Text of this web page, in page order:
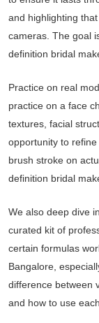
and highlighting
cameras. The goal
definition bridal
Practice on real
practice on a face
textures, facial
opportunity to
brush stroke on
definition bridal
We also deep dive
curated kit of
certain formulas
Bangalore,
difference between
and how to use